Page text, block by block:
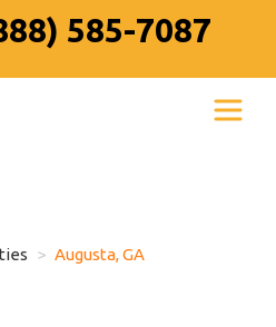
585-7087
Augusta, GA